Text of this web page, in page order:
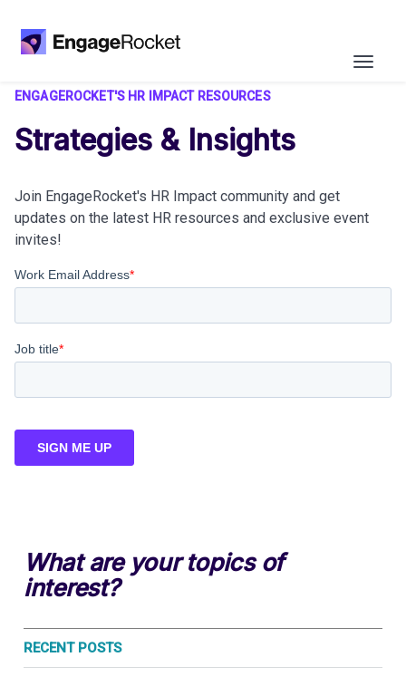
ENGAGEROCKET'S HR IMPACT RESOURCES
Strategies & Insights
Join EngageRocket's HR Impact community and get
updates on the latest HR resources and exclusive event
invites!
What are your topics of
interest?
RECENT POSTS